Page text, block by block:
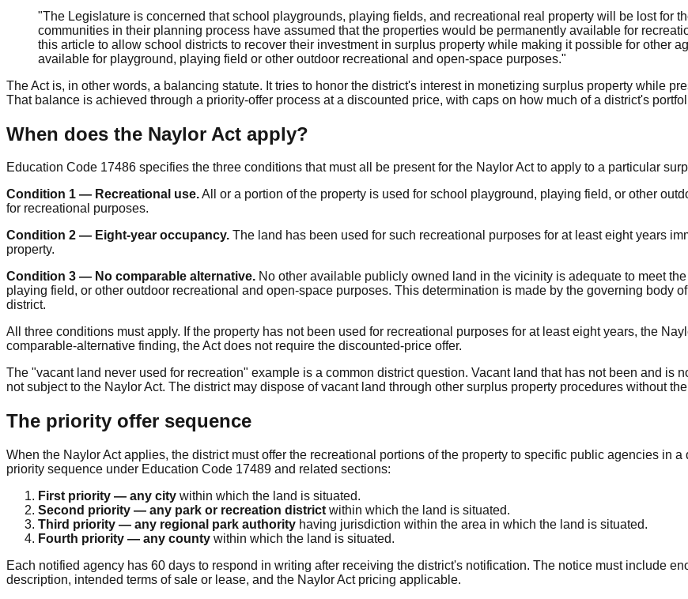
"The Legislature is concerned that school playgrounds, playing fields, and recreational real property will be lost for
communities in their planning process have assumed that the properties would be permanently available for
this article to allow school districts to recover their investment in surplus property while making it possible for other
available for playground, playing field or other outdoor recreational and open-space purposes."
The Act is, in other words, a balancing statute. It tries to honor the district's interest in monetizing surplus property while
That balance is achieved through a priority-offer process at a discounted price, with caps on how much of a district's
When does the Naylor Act apply?
Education Code 17486 specifies the three conditions that must all be present for the Naylor Act to apply to a particular
Condition 1 — Recreational use.All or a portion of the property is used for school playground, playing field, or other
for recreational purposes.
Condition 2 — Eight-year occupancy. The land has been used for such recreational purposes for at least eight years
property.
Condition 3 — No comparable alternative. No other available publicly owned land in the vicinity is adequate to meet
playing field, or other outdoor recreational and open-space purposes. This determination is made by the governing body
district.
All three conditions must apply. If the property has not been used for recreational purposes for at least eight years, the
comparable-alternative finding, the Act does not require the discounted-price offer.
The "vacant land never used for recreation" example is a common district question. Vacant land that has not been and is
not subject to the Naylor Act. The district may dispose of vacant land through other surplus property procedures without
The priority offer sequence
When the Naylor Act applies, the district must offer the recreational portions of the property to specific public agencies in
priority sequence under Education Code 17489 and related sections:
First priority — any city within which the land is situated.
Second priority — any park or recreation district within which the land is situated.
Third priority — any regional park authority having jurisdiction within the area in which the land is situated.
Fourth priority — any county within which the land is situated.
Each notified agency has 60 days to respond in writing after receiving the district's notification. The notice must include
description, intended terms of sale or lease, and the Naylor Act pricing applicable.